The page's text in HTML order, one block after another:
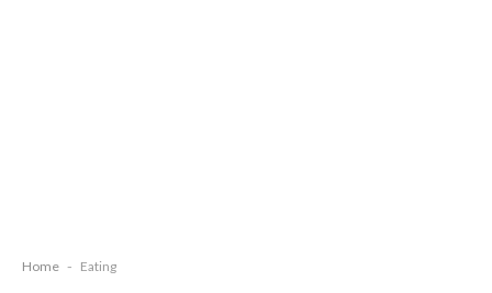
Home - Eating